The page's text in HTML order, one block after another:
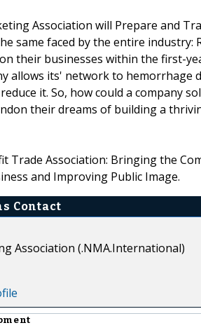
Association will Prepare and
same faced by the entire
their businesses within the first-
allows its' network to
it. So, how could a company
their dreams of building a
Trade Association: Bringing the
and Improving Public Image.
Contact
Association (.NMA.International)